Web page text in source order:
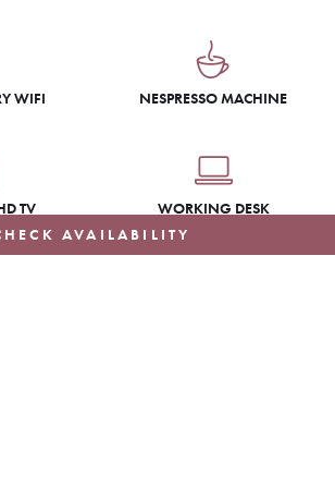
AVAILABILITY
WIFI NESPRESSO MACHINE
TV WORKING DESK